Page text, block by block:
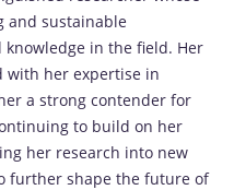
and sustainable
in the field. Her
with her expertise in
a strong contender for
to build on her
her research into new
further shape the future of